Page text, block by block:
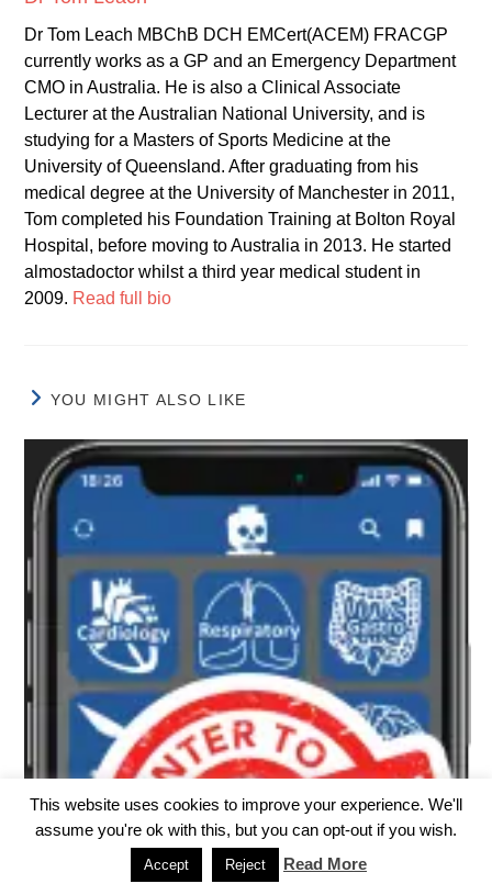
Dr Tom Leach MBChB DCH EMCert(ACEM) FRACGP
currently works as a GP and an Emergency Department
CMO in Australia. He is also a Clinical Associate
Lecturer at the Australian National University, and is
studying for a Masters of Sports Medicine at the
University of Queensland. After graduating from his
medical degree at the University of Manchester in 2011,
Tom completed his Foundation Training at Bolton Royal
Hospital, before moving to Australia in 2013. He started
almostadoctor whilst a third year medical student in
2009. Read full bio
YOU MIGHT ALSO LIKE
This website uses cookies to improve your experience. We'll
assume you're ok with this, but you can opt-out if you wish.
Accept Reject Read More